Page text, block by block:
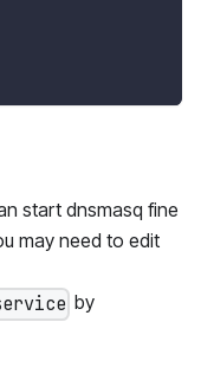
start dnsmasq fine
may need to edit
by